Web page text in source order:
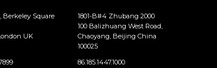
Berkeley Square
UK
1801-B#4 Zhubang 2000
100 Balizhuang West Road,
Chaoyang, Beijing China
100025
86.185.1447.1000